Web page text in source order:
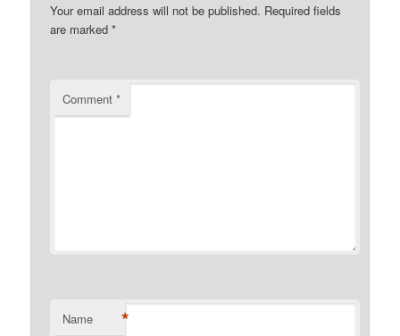
Your email address will not be published. Required fields
are marked*
Comment*
Name *